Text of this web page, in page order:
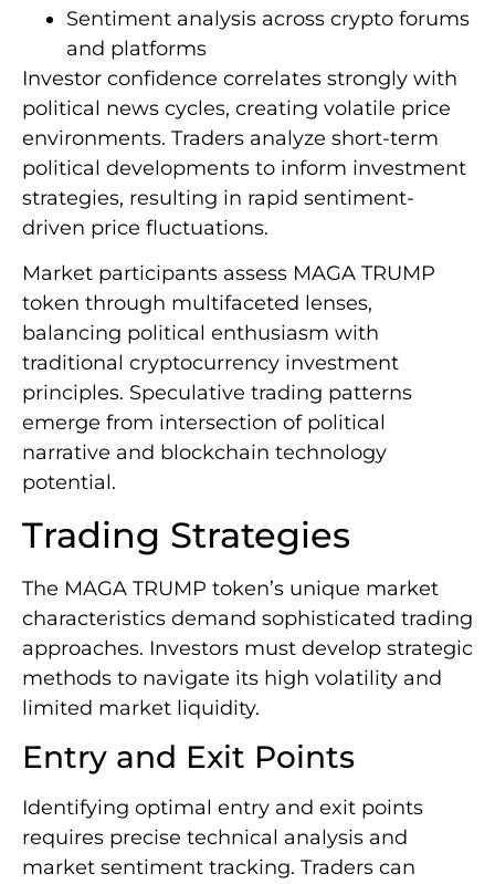
Sentiment analysis across crypto forums
and platforms
Investor confidence correlates strongly with
political news cycles, creating volatile price
environments. Traders analyze short-term
political developments to inform investment
strategies, resulting in rapid sentiment-
driven price fluctuations.
Market participants assess MAGA TRUMP
token through multifaceted lenses,
balancing political enthusiasm with
traditional cryptocurrency investment
principles. Speculative trading patterns
emerge from intersection of political
narrative and blockchain technology
potential.
Trading Strategies
The MAGA TRUMP token’s unique market
characteristics demand sophisticated trading
approaches. Investors must develop strategic
methods to navigate its high volatility and
limited market liquidity.
Entry and Exit Points
Identifying optimal entry and exit points
requires precise technical analysis and
market sentiment tracking. Traders can